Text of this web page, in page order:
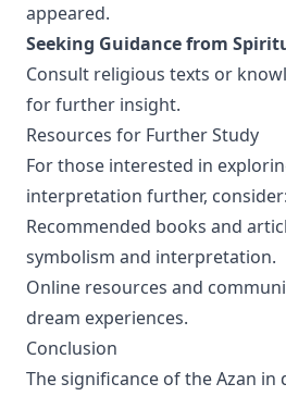
appeared.
Seeking Guidance from
Consult religious texts or
for further insight.
Resources for Further Study
For those interested in
interpretation further, consider:
Recommended books and
symbolism and interpretation.
Online resources and
dream experiences.
Conclusion
The significance of the Azan in